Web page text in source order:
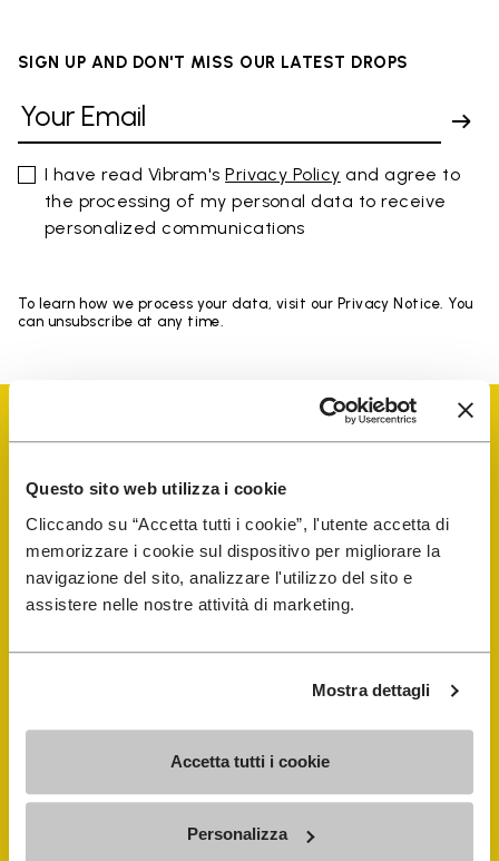
Questo sito web utilizza i cookie
Cliccando su “Accetta tutti i cookie”, l'utente accetta di
memorizzare i cookie sul dispositivo per migliorare la
navigazione del sito, analizzare l'utilizzo del sito e
assistere nelle nostre attività di marketing.
Mostra dettagli
Accetta tutti i cookie
Personalizza
SIGN UP AND DON'T MISS OUR LATEST DROPS
I have read Vibram'sPrivacy Policy and agree to
the processing of my personal data to receive
personalized communications
To learn how we process your data, visit our Privacy Notice. You
can unsubscribe at any time.
Vibram Events
FiveFingers Guide
Shop
Shoe Repair Locator
Store Locator